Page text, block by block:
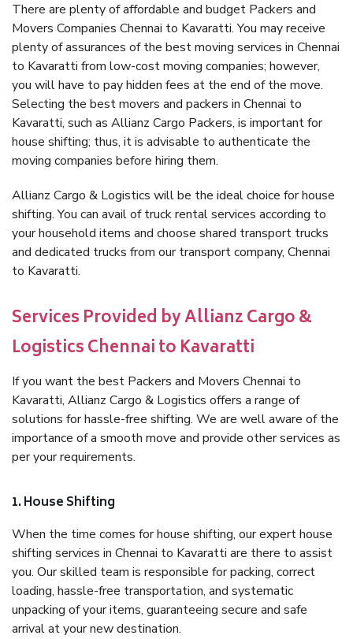
There are plenty of affordable and budget Packers and
Movers Companies Chennai to Kavaratti. You may receive
plenty of assurances of the best moving services in Chennai
to Kavaratti from low-cost moving companies; however,
you will have to pay hidden fees at the end of the move.
Selecting the best movers and packers in Chennai to
Kavaratti, such as Allianz Cargo Packers, is important for
house shifting; thus, it is advisable to authenticate the
moving companies before hiring them.
Allianz Cargo & Logistics will be the ideal choice for house
shifting. You can avail of truck rental services according to
your household items and choose shared transport trucks
and dedicated trucks from our transport company, Chennai
to Kavaratti.
Services Provided by Allianz Cargo &
Logistics Chennai to Kavaratti
If you want the best Packers and Movers Chennai to
Kavaratti, Allianz Cargo & Logistics offers a range of
solutions for hassle-free shifting. We are well aware of the
importance of a smooth move and provide other services as
per your requirements.
1. House Shifting
When the time comes for house shifting, our expert house
shifting services in Chennai to Kavaratti are there to assist
you. Our skilled team is responsible for packing, correct
loading, hassle-free transportation, and systematic
unpacking of your items, guaranteeing secure and safe
arrival at your new destination.